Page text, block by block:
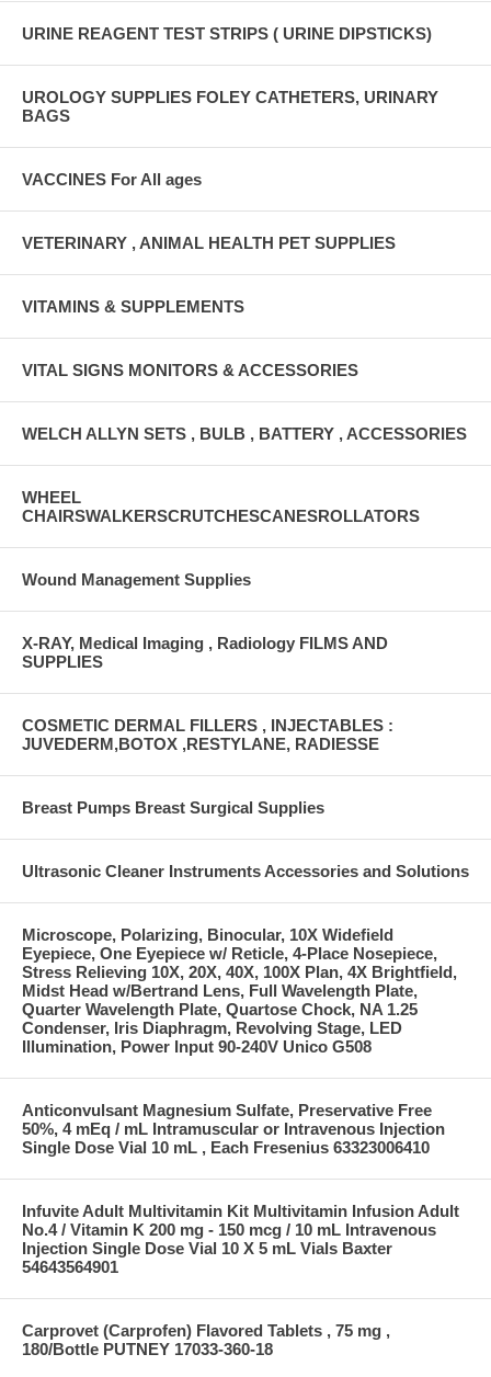
URINE REAGENT TEST STRIPS ( URINE DIPSTICKS)
UROLOGY SUPPLIES FOLEY CATHETERS, URINARY
BAGS
VACCINES For All ages
VETERINARY , ANIMAL HEALTH PET SUPPLIES
VITAMINS & SUPPLEMENTS
VITAL SIGNS MONITORS & ACCESSORIES
WELCH ALLYN SETS , BULB , BATTERY , ACCESSORIES
WHEEL
CHAIRSWALKERSCRUTCHESCANESROLLATORS
Wound Management Supplies
X-RAY, Medical Imaging , Radiology FILMS AND
SUPPLIES
COSMETIC DERMAL FILLERS , INJECTABLES :
JUVEDERM,BOTOX ,RESTYLANE, RADIESSE
Breast Pumps Breast Surgical Supplies
Ultrasonic Cleaner Instruments Accessories and Solutions
Microscope, Polarizing, Binocular, 10X Widefield
Eyepiece, One Eyepiece w/ Reticle, 4-Place Nosepiece,
Stress Relieving 10X, 20X, 40X, 100X Plan, 4X Brightfield,
Midst Head w/Bertrand Lens, Full Wavelength Plate,
Quarter Wavelength Plate, Quartose Chock, NA 1.25
Condenser, Iris Diaphragm, Revolving Stage, LED
Illumination, Power Input 90-240V Unico G508
Anticonvulsant Magnesium Sulfate, Preservative Free
50%, 4 mEq / mL Intramuscular or Intravenous Injection
Single Dose Vial 10 mL , Each Fresenius 63323006410
Infuvite Adult Multivitamin Kit Multivitamin Infusion Adult
No.4 / Vitamin K 200 mg - 150 mcg / 10 mL Intravenous
Injection Single Dose Vial 10 X 5 mL Vials Baxter
54643564901
Carprovet (Carprofen) Flavored Tablets , 75 mg ,
180/Bottle PUTNEY 17033-360-18